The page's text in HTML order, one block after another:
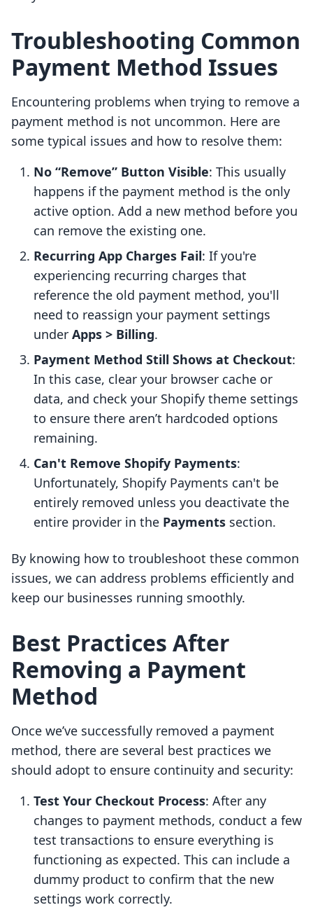
Troubleshooting Common
Payment Method Issues
Encountering problems when trying to remove a
payment method is not uncommon. Here are
some typical issues and how to resolve them:
No “Remove” Button Visible: This usually
happens if the payment method is the only
active option. Add a new method before you
can remove the existing one.
Recurring App Charges Fail: If you're
experiencing recurring charges that
reference the old payment method, you'll
need to reassign your payment settings
under Apps > Billing.
Payment Method Still Shows at Checkout:
In this case, clear your browser cache or
data, and check your Shopify theme settings
to ensure there aren’t hardcoded options
remaining.
Can't Remove Shopify Payments:
Unfortunately, Shopify Payments can't be
entirely removed unless you deactivate the
entire provider in the Payments section.
By knowing how to troubleshoot these common
issues, we can address problems efficiently and
keep our businesses running smoothly.
Best Practices After
Removing a Payment
Method
Once we’ve successfully removed a payment
method, there are several best practices we
should adopt to ensure continuity and security:
Test Your Checkout Process: After any
changes to payment methods, conduct a few
test transactions to ensure everything is
functioning as expected. This can include a
dummy product to confirm that the new
settings work correctly.